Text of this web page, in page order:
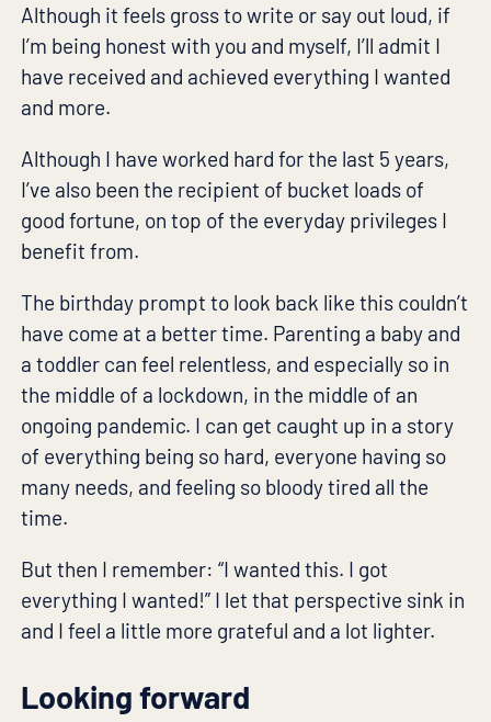
Although it feels gross to write or say out loud, if
I’m being honest with you and myself, I’ll admit I
have received and achieved everything I wanted
and more.
Although I have worked hard for the last 5 years,
I’ve also been the recipient of bucket loads of
good fortune, on top of the everyday privileges I
benefit from.
The birthday prompt to look back like this couldn’t
have come at a better time. Parenting a baby and
a toddler can feel relentless, and especially so in
the middle of a lockdown, in the middle of an
ongoing pandemic. I can get caught up in a story
of everything being so hard, everyone having so
many needs, and feeling so bloody tired all the
time.
But then I remember: “I wanted this. I got
everything I wanted!” I let that perspective sink in
and I feel a little more grateful and a lot lighter.
Looking forward